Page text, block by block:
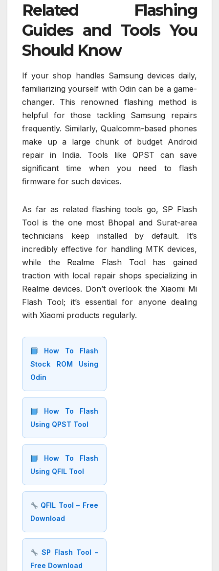
Related Flashing
Guides and Tools You
Should Know
If your shop handles Samsung devices daily,
familiarizing yourself with Odin can be a game-
changer. This renowned flashing method is
helpful for those tackling Samsung repairs
frequently. Similarly, Qualcomm-based phones
make up a large chunk of budget Android
repair in India. Tools like QPST can save
significant time when you need to flash
firmware for such devices.
As far as related flashing tools go, SP Flash
Tool is the one most Bhopal and Surat-area
technicians keep installed by default. It’s
incredibly effective for handling MTK devices,
while the Realme Flash Tool has gained
traction with local repair shops specializing in
Realme devices. Don’t overlook the Xiaomi Mi
Flash Tool; it’s essential for anyone dealing
with Xiaomi products regularly.
How To Flash
Stock ROM Using
Odin
How To Flash
Using QPST Tool
How To Flash
Using QFIL Tool
QFIL Tool – Free
Download
SP Flash Tool –
Free Download